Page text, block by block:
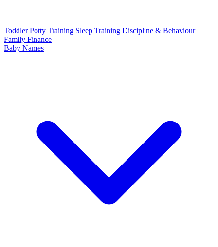
Toddler Potty Training Sleep Training Discipline & Behaviour
Family Finance
Baby Names